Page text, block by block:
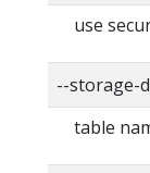
use
--storage-
table